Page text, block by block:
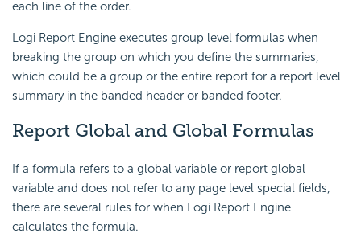
each line of the order.
Logi Report Engine executes group level formulas when
breaking the group on which you define the summaries,
which could be a group or the entire report for a report level
summary in the banded header or banded footer.
Report Global and Global Formulas
If a formula refers to a global variable or report global
variable and does not refer to any page level special fields,
there are several rules for when Logi Report Engine
calculates the formula.